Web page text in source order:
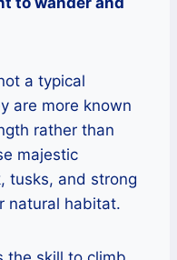
a typical
are more known
rather than
majestic
tusks, and strong
natural habitat.